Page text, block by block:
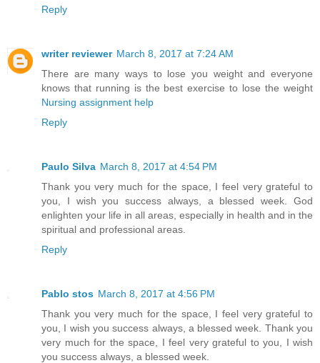
Reply
writer reviewer March 8, 2017 at 7:24 AM
There are many ways to lose you weight and everyone
knows that running is the best exercise to lose the weight
Nursing assignment help
Reply
Paulo Silva March 8, 2017 at 4:54 PM
Thank you very much for the space, I feel very grateful to
you, I wish you success always, a blessed week. God
enlighten your life in all areas, especially in health and in the
spiritual and professional areas.
Reply
Pablo stos March 8, 2017 at 4:56 PM
Thank you very much for the space, I feel very grateful to
you, I wish you success always, a blessed week. Thank you
very much for the space, I feel very grateful to you, I wish
you success always, a blessed week.